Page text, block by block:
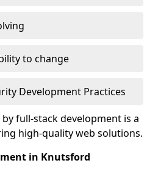
to change
Development Practices
full-stack development is a
high-quality web solutions.
in Knutsford